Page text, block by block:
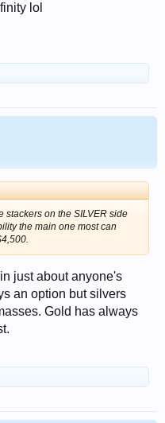
lol
stackers on the SILVER side
the main one most can
just about anyone's
an option but silvers
Gold has always